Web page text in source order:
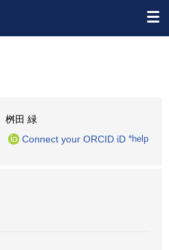
桝田 緑
Connect your ORCID iD *help